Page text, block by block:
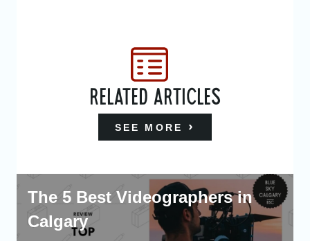
RELATED ARTICLES
SEE MORE
The 5 Best Videographers in
Calgary